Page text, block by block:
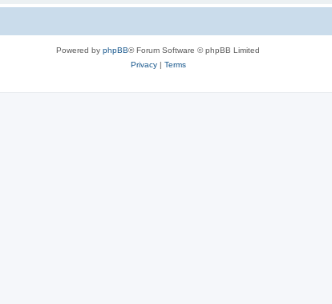
Powered by phpBB® Forum Software © phpBB Limited
Privacy| Terms